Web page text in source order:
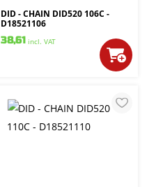
DID - CHAIN DID520 106C -
D18521106
38,61 incl. VAT